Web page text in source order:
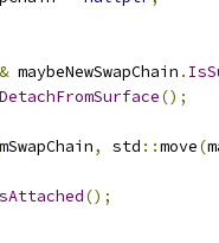
maybeNewSwapChain .
DetachFromSurface();
mSwapChain, std ::move(
();